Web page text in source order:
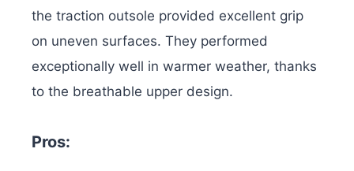
the traction outsole provided excellent grip
on uneven surfaces. They performed
exceptionally well in warmer weather, thanks
to the breathable upper design.
Pros: